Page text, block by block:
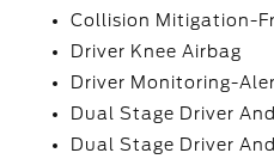
Collision Mitigation-
Driver Knee Airbag
Driver Monitoring-
Dual Stage Driver
Dual Stage Driver